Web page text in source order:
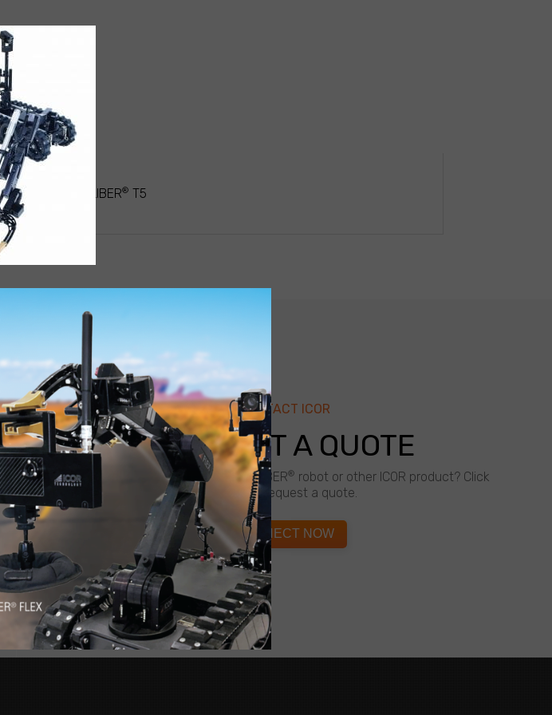
CALIBER® T5
CONTACT ICOR
REQUEST A QUOTE
Want to know more about a CALIBER® robot or other ICOR product? Click
below to request a quote.
CONNECT NOW